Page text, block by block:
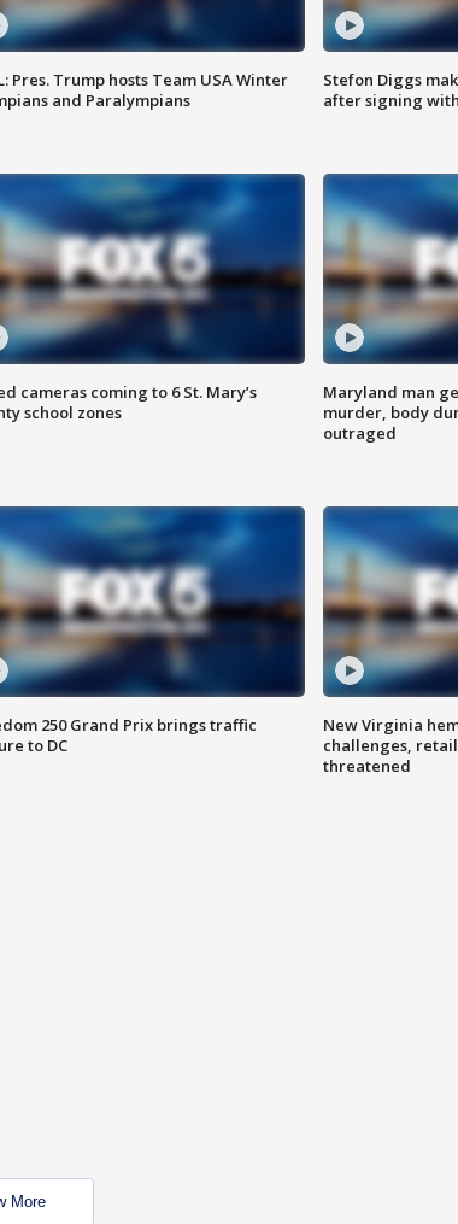
Pres. Trump hosts Team USA Winter
and Paralympians
Stefon Diggs
after signing
cameras coming to 6 St. Mary’s
school zones
Maryland man
murder, body
outraged
250 Grand Prix brings traffic
to DC
New Virginia
challenges,
threatened
More